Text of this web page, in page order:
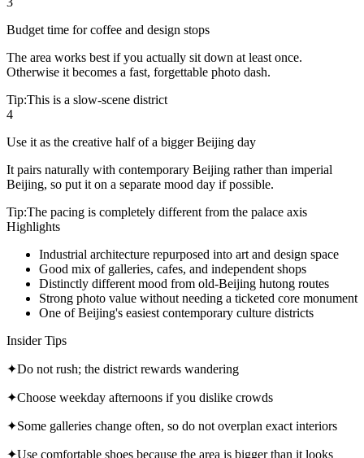
Budget time for coffee and design stops
The area works best if you actually sit down at least once.
Otherwise it becomes a fast, forgettable photo dash.
Tip:This is a slow-scene district
4
Use it as the creative half of a bigger Beijing day
It pairs naturally with contemporary Beijing rather than imperial
Beijing, so put it on a separate mood day if possible.
Tip:The pacing is completely different from the palace axis
Highlights
Industrial architecture repurposed into art and design space
Good mix of galleries, cafes, and independent shops
Distinctly different mood from old-Beijing hutong routes
Strong photo value without needing a ticketed core monument
One of Beijing's easiest contemporary culture districts
Insider Tips
✦Do not rush; the district rewards wandering
✦Choose weekday afternoons if you dislike crowds
✦Some galleries change often, so do not overplan exact interiors
✦Use comfortable shoes because the area is bigger than it looks